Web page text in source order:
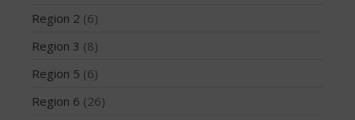
Region 2 (6)
Region 3 (8)
Region 5 (6)
Region 6 (26)